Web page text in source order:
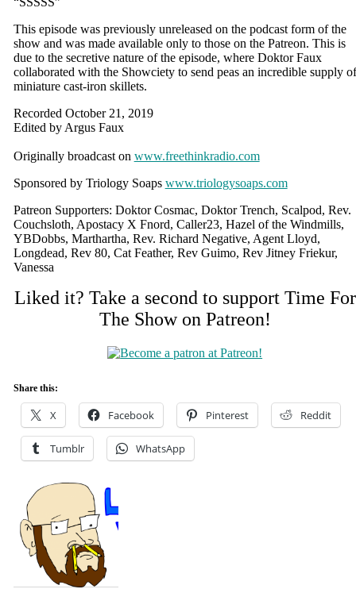
This episode was previously unreleased on the podcast form of the
show and was made available only to those on the Patreon. This is
due to the secretive nature of the episode, where Doktor Faux
collaborated with the Showciety to send peas an incredible supply of
miniature cast-iron skillets.
Recorded October 21, 2019
Edited by Argus Faux
Originally broadcast on www.freethinkradio.com
Sponsored by Triology Soaps www.triologysoaps.com
Patreon Supporters: Doktor Cosmac, Doktor Trench, Scalpod, Rev.
Couchsloth, Apostacy X Fnord, Caller23, Hazel of the Windmills,
YBDobbs, Marthartha, Rev. Richard Negative, Agent Lloyd,
Longdead, Rev 80, Cat Feather, Rev Guimo, Rev Jitney Friekur,
Vanessa
Liked it? Take a second to support Time For
The Show on Patreon!
Share this:
X Facebook Pinterest Reddit
Tumblr WhatsApp